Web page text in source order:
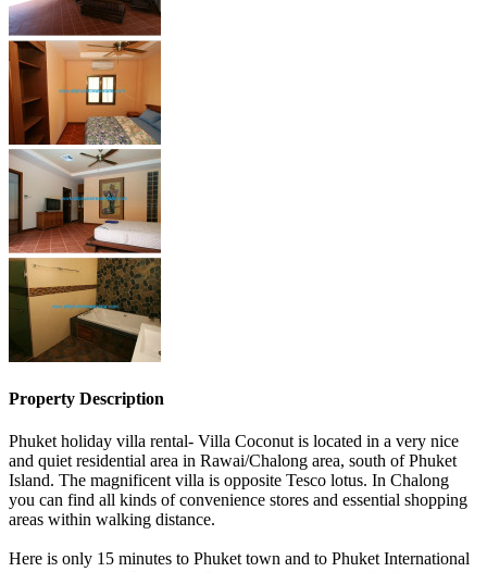
Property Description
Phuket holiday villa rental- Villa Coconut is located in a very nice
and quiet residential area in Rawai/Chalong area, south of Phuket
Island. The magnificent villa is opposite Tesco lotus. In Chalong
you can find all kinds of convenience stores and essential shopping
areas within walking distance.
Here is only 15 minutes to Phuket town and to Phuket International